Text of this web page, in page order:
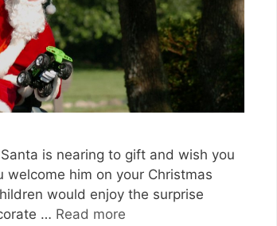
is nearing to gift and wish you
welcome him on your Christmas
would enjoy the surprise
… Read more